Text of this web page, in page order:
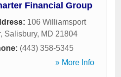
Financial Group
106 Williamsport
, Salisbury, MD 21804
(443) 358-5345
» More Info